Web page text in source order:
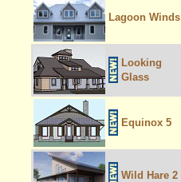
Lagoon Winds
Looking
Glass
Equinox 5
Wild Hare 2